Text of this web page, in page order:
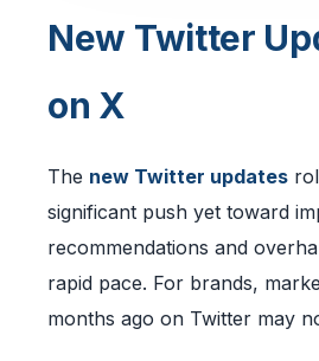
New Twitter
on X
The new Twitter updates
significant push yet toward
recommendations and
rapid pace. For brands,
months ago on Twitter may